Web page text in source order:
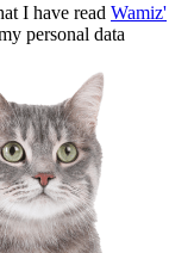
I have read Wamiz'
personal data